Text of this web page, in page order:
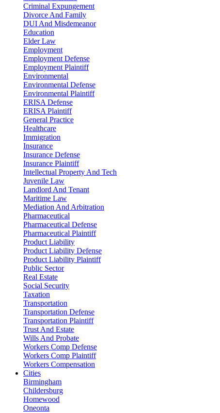
Criminal Expungement
Divorce And Family
DUI And Misdemeanor
Education
Elder Law
Employment
Employment Defense
Employment Plaintiff
Environmental
Environmental Defense
Environmental Plaintiff
ERISA Defense
ERISA Plaintiff
General Practice
Healthcare
Immigration
Insurance
Insurance Defense
Insurance Plaintiff
Intellectual Property And Tech
Juvenile Law
Landlord And Tenant
Maritime Law
Mediation And Arbitration
Pharmaceutical
Pharmaceutical Defense
Pharmaceutical Plaintiff
Product Liability
Product Liability Defense
Product Liability Plaintiff
Public Sector
Real Estate
Social Security
Taxation
Transportation
Transportation Defense
Transportation Plaintiff
Trust And Estate
Wills And Probate
Workers Comp Defense
Workers Comp Plaintiff
Workers Compensation
Cities
Birmingham
Childersburg
Homewood
Oneonta